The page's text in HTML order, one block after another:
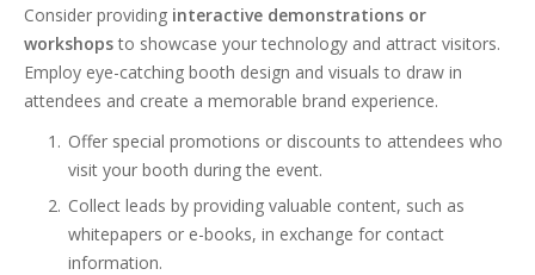
Consider providing interactive demonstrations or
workshopsto showcase your technology and attract visitors.
Employ eye-catching booth design and visuals to draw in
attendees and create a memorable brand experience.
Offer special promotions or discounts to attendees who
visit your booth during the event.
Collect leads by providing valuable content, such as
whitepapers or e-books, in exchange for contact
information.